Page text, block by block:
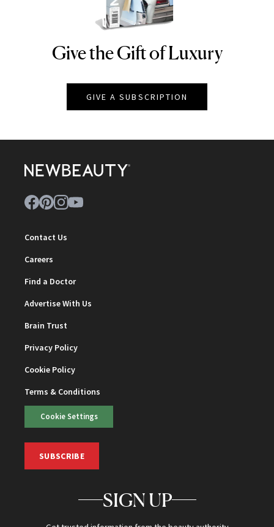
NEWBEAUTY
Give the Gift of Luxury
GIVE A SUBSCRIPTION
Contact Us
Careers
Find a Doctor
Advertise With Us
Brain Trust
Privacy Policy
Cookie Policy
Terms & Conditions
Cookie Settings
SUBSCRIBE
SIGN UP